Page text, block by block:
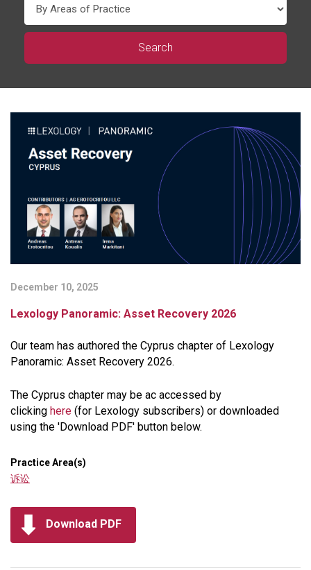
December 10, 2025
Lexology Panoramic: Asset Recovery 2026
Our team has authored the Cyprus chapter of Lexology
Panoramic: Asset Recovery 2026.
The Cyprus chapter may be ac accessed by
clicking here (for Lexology subscribers) or downloaded
using the 'Download PDF' button below.
Practice Area(s)
诉讼
Download PDF